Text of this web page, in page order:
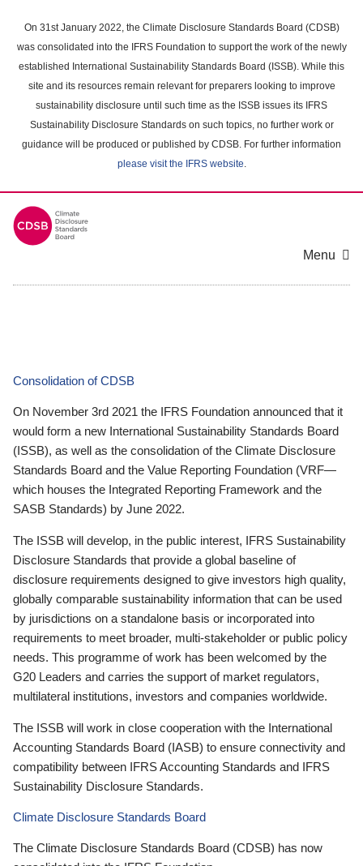
main
content
On 31st January 2022, the Climate Disclosure Standards Board (CDSB)
was consolidated into the IFRS Foundation to support the work of the newly
established International Sustainability Standards Board (ISSB). While this
site and its resources remain relevant for preparers looking to improve
sustainability disclosure until such time as the ISSB issues its IFRS
Sustainability Disclosure Standards on such topics, no further work or
guidance will be produced or published by CDSB. For further information
please visit the IFRS website.
Menu
Consolidation of CDSB
On November 3rd 2021 the IFRS Foundation announced that it
would form a new International Sustainability Standards Board
(ISSB), as well as the consolidation of the Climate Disclosure
Standards Board and the Value Reporting Foundation (VRF—
which houses the Integrated Reporting Framework and the
SASB Standards) by June 2022.
The ISSB will develop, in the public interest, IFRS Sustainability
Disclosure Standards that provide a global baseline of
disclosure requirements designed to give investors high quality,
globally comparable sustainability information that can be used
by jurisdictions on a standalone basis or incorporated into
requirements to meet broader, multi-stakeholder or public policy
needs. This programme of work has been welcomed by the
G20 Leaders and carries the support of market regulators,
multilateral institutions, investors and companies worldwide.
The ISSB will work in close cooperation with the International
Accounting Standards Board (IASB) to ensure connectivity and
compatibility between IFRS Accounting Standards and IFRS
Sustainability Disclosure Standards.
Climate Disclosure Standards Board
The Climate Disclosure Standards Board (CDSB) has now